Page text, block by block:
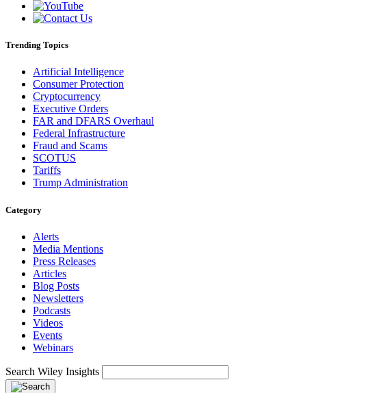
Trending Topics
Artificial Intelligence
Consumer Protection
Cryptocurrency
Executive Orders
FAR and DFARS Overhaul
Federal Infrastructure
Fraud and Scams
SCOTUS
Tariffs
Trump Administration
Category
Alerts
Media Mentions
Press Releases
Articles
Blog Posts
Newsletters
Podcasts
Videos
Events
Webinars
Search Wiley Insights